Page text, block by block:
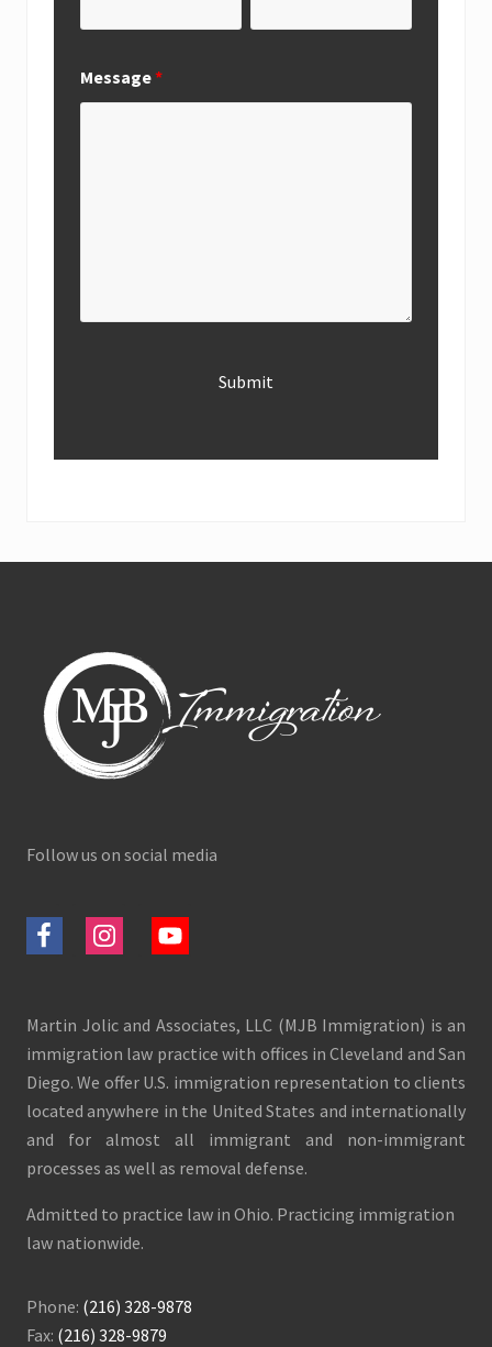
Message*
Follow us on social media
Martin Jolic and Associates, LLC (MJB Immigration) is an
immigration law practice with offices in Cleveland and San
Diego. We offer U.S. immigration representation to clients
located anywhere in the United States and internationally
and for almost all immigrant and non-immigrant
processes as well as removal defense.
Admitted to practice law in Ohio. Practicing immigration
law nationwide.
Phone: (216) 328-9878
Fax: (216) 328-9879